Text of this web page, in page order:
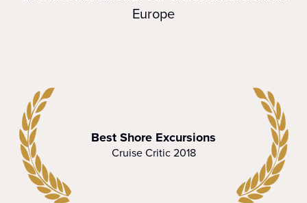
Europe
Best Shore Excursions
Cruise Critic 2018